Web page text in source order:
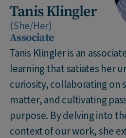
Tanis Klingler
(She/Her)
Associate
Tanis Klingler is an
learning that satiates her
curiosity, collaborating on
matter, and cultivating
purpose. By delving into
context of our work, she